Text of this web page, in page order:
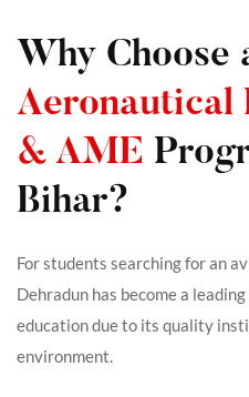
Why Choose
Aeronautical
& AME
Bihar?
For students searching for an
Dehradun has become a
education due to its quality
environment.